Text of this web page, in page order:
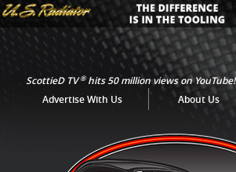
ScottieD TV®hits 50 million views on YouTube!
Advertise With Us
About Us